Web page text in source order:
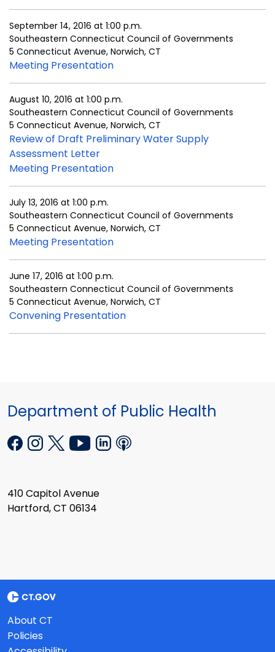
September 14, 2016 at 1:00 p.m.
Southeastern Connecticut Council of Governments
5 Connecticut Avenue, Norwich, CT
Meeting Presentation
August 10, 2016 at 1:00 p.m.
Southeastern Connecticut Council of Governments
5 Connecticut Avenue, Norwich, CT
Review of Draft Preliminary Water Supply
Assessment Letter
Meeting Presentation
July 13, 2016 at 1:00 p.m.
Southeastern Connecticut Council of Governments
5 Connecticut Avenue, Norwich, CT
Meeting Presentation
June 17, 2016 at 1:00 p.m.
Southeastern Connecticut Council of Governments
5 Connecticut Avenue, Norwich, CT
Convening Presentation
Department of Public Health
410 Capitol Avenue
Hartford, CT 06134
About CT
Policies